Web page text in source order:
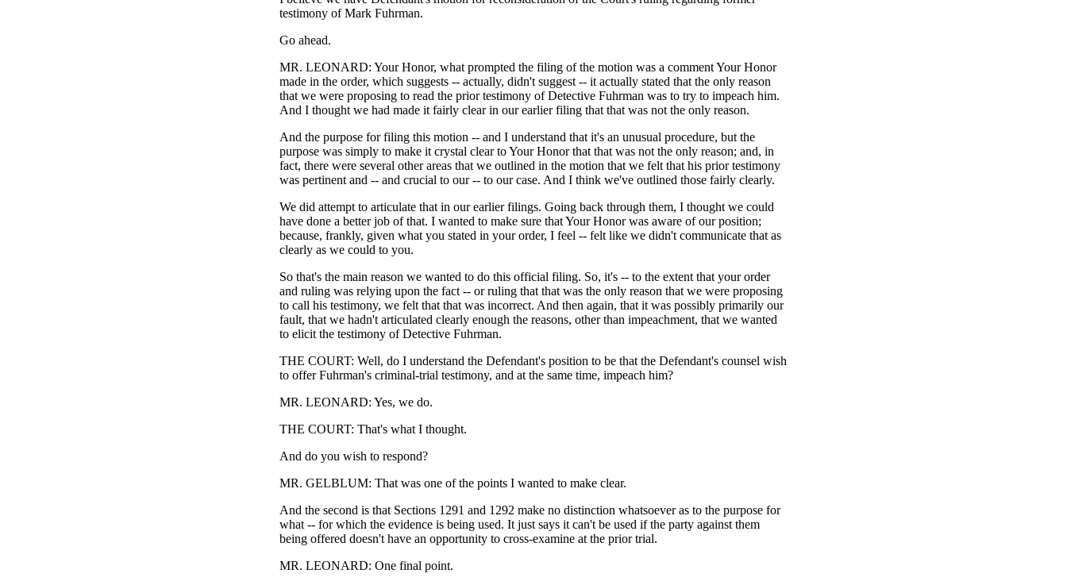
testimony of Mark Fuhrman.
Go ahead.
MR. LEONARD: Your Honor, what prompted the filing of the motion was a comment Your Honor
made in the order, which suggests -- actually, didn't suggest -- it actually stated that the only reason
that we were proposing to read the prior testimony of Detective Fuhrman was to try to impeach him.
And I thought we had made it fairly clear in our earlier filing that that was not the only reason.
And the purpose for filing this motion -- and I understand that it's an unusual procedure, but the
purpose was simply to make it crystal clear to Your Honor that that was not the only reason; and, in
fact, there were several other areas that we outlined in the motion that we felt that his prior testimony
was pertinent and -- and crucial to our -- to our case. And I think we've outlined those fairly clearly.
We did attempt to articulate that in our earlier filings. Going back through them, I thought we could
have done a better job of that. I wanted to make sure that Your Honor was aware of our position;
because, frankly, given what you stated in your order, I feel -- felt like we didn't communicate that as
clearly as we could to you.
So that's the main reason we wanted to do this official filing. So, it's -- to the extent that your order
and ruling was relying upon the fact -- or ruling that that was the only reason that we were proposing
to call his testimony, we felt that that was incorrect. And then again, that it was possibly primarily our
fault, that we hadn't articulated clearly enough the reasons, other than impeachment, that we wanted
to elicit the testimony of Detective Fuhrman.
THE COURT: Well, do I understand the Defendant's position to be that the Defendant's counsel wish
to offer Fuhrman's criminal-trial testimony, and at the same time, impeach him?
MR. LEONARD: Yes, we do.
THE COURT: That's what I thought.
And do you wish to respond?
MR. GELBLUM: That was one of the points I wanted to make clear.
And the second is that Sections 1291 and 1292 make no distinction whatsoever as to the purpose for
what -- for which the evidence is being used. It just says it can't be used if the party against them
being offered doesn't have an opportunity to cross-examine at the prior trial.
MR. LEONARD: One final point.